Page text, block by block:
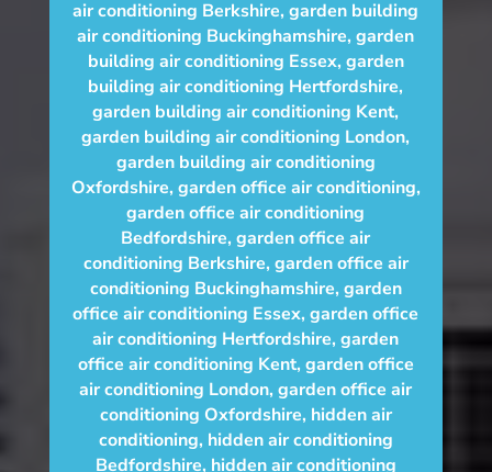
air conditioning Berkshire,garden building
air conditioning Buckinghamshire,garden
building air conditioning Essex, garden
building air conditioning Hertfordshire,
garden building air conditioning Kent,
garden building air conditioning London,
garden building air conditioning
Oxfordshire, garden office air conditioning,
garden office air conditioning
Bedfordshire,garden office air
conditioning Berkshire, garden office air
conditioning Buckinghamshire, garden
office air conditioning Essex,garden office
air conditioning Hertfordshire,garden
office air conditioning Kent, garden office
air conditioning London,garden office air
conditioning Oxfordshire, hidden air
conditioning, hidden air conditioning
Bedfordshire, hidden air conditioning